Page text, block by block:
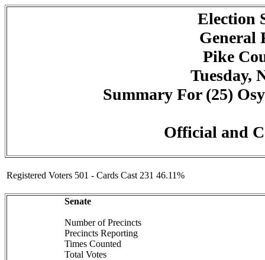
Election
General
Pike
Tuesday,
Summary For (25)
Official and
Registered Voters 501 - Cards Cast 231 46.11%
Senate
Number of Precincts
Precincts Reporting
Times Counted
Total Votes